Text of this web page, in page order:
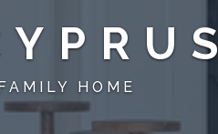
HOME